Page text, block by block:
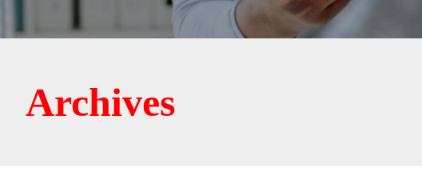
Archives